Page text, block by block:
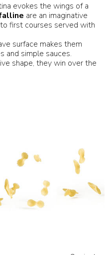
evokes the wings of a
are an imaginative
first courses served with
surface makes them
and simple sauces.
shape, they win over the